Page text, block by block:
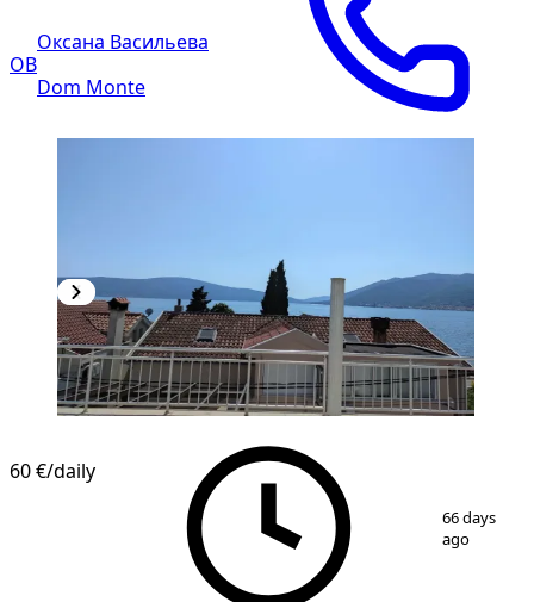
ОВ
Оксана Васильева
Dom Monte
1/ 18
60 €/daily
66 days
ago